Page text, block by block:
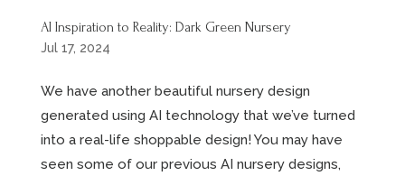
AI Inspiration to Reality: Dark Green Nursery
Jul 17, 2024
We have another beautiful nursery design
generated using AI technology that we’ve turned
into a real-life shoppable design! You may have
seen some of our previous AI nursery designs,